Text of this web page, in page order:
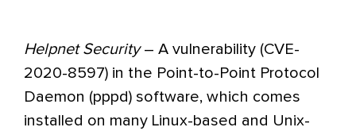
Helpnet Security– A vulnerability (CVE-
2020-8597) in the Point-to-Point Protocol
Daemon (pppd) software, which comes
installed on many Linux-based and Unix-